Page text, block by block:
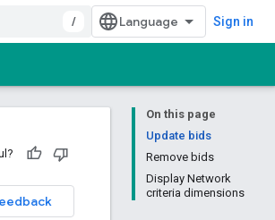
/ Sign in
On this page
Update bids
Remove bids
Display Network
criteria dimensions